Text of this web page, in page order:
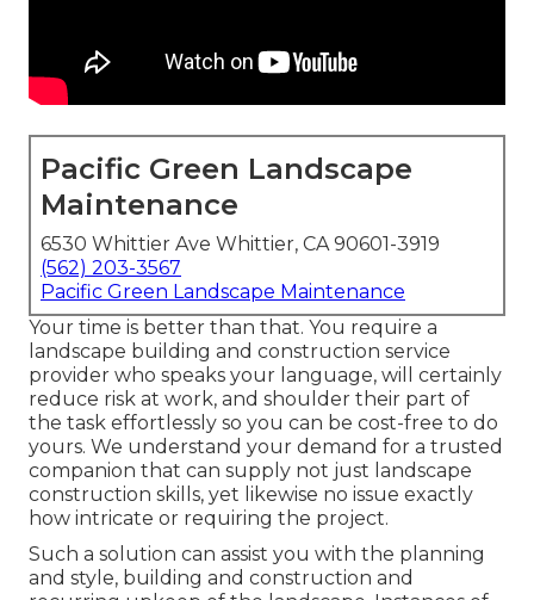
Pacific Green Landscape
Maintenance
6530 Whittier Ave Whittier, CA 90601-3919
(562) 203-3567
Pacific Green Landscape Maintenance
Your time is better than that. You require a
landscape building and construction service
provider who speaks your language, will certainly
reduce risk at work, and shoulder their part of
the task effortlessly so you can be cost-free to do
yours. We understand your demand for a trusted
companion that can supply not just landscape
construction skills, yet likewise no issue exactly
how intricate or requiring the project.
Such a solution can assist you with the planning
and style, building and construction and